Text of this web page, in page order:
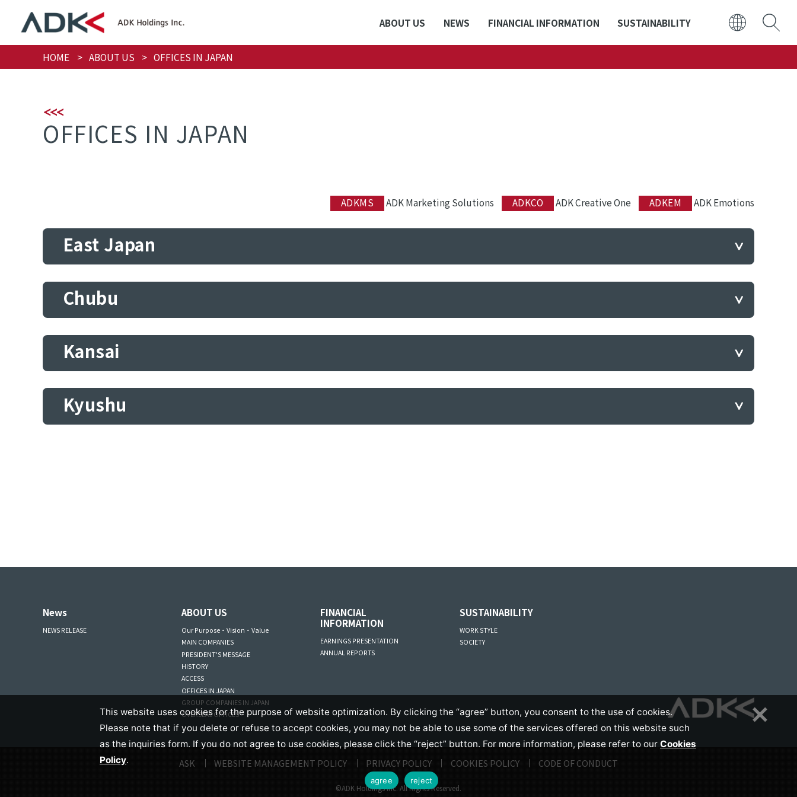
ABOUT US NEWS FINANCIAL INFORMATION SUSTAINABILITY
日本語
HOME ABOUT US OFFICES IN JAPAN
OFFICES IN JAPAN
ADKMS ADK Marketing Solutions ADKCO ADK Creative One ADKEM ADK Emotions
East Japan
Chubu
Kansai
Kyushu
News
NEWS RELEASE
ABOUT US
Our Purpose・Vision・Value
MAIN COMPANIES
PRESIDENT'S MESSAGE
HISTORY
ACCESS
OFFICES IN JAPAN
GROUP COMPANIES IN JAPAN
OVERSEAS OFFICES
FINANCIAL
INFORMATION
EARNINGS PRESENTATION
ANNUAL REPORTS
SUSTAINABILITY
WORK STYLE
SOCIETY
ASK WEBSITE MANAGEMENT POLICY PRIVACY POLICY COOKIES POLICY CODE OF CONDUCT
©ADK Holdings Inc. All Rights Reserved.
This website uses cookies for the purpose of website optimization. By clicking the “agree” button, you consent to the use of cookies.
Please note that if you delete or refuse to accept cookies, you may not be able to use some of the services offered on this website such
as the inquiries form. If you do not agree to use cookies, please click the “reject” button. For more information, please refer to our Cookies
Policy.
agree reject